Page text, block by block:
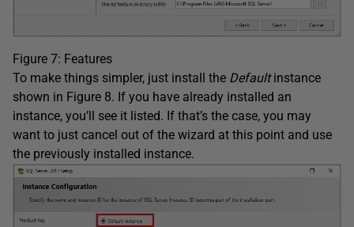
Figure 7: Features
To make things simpler, just install the Defaultinstance
shown in Figure 8. If you have already installed an
instance, you’ll see it listed. If that’s the case, you may
want to just cancel out of the wizard at this point and use
the previously installed instance.